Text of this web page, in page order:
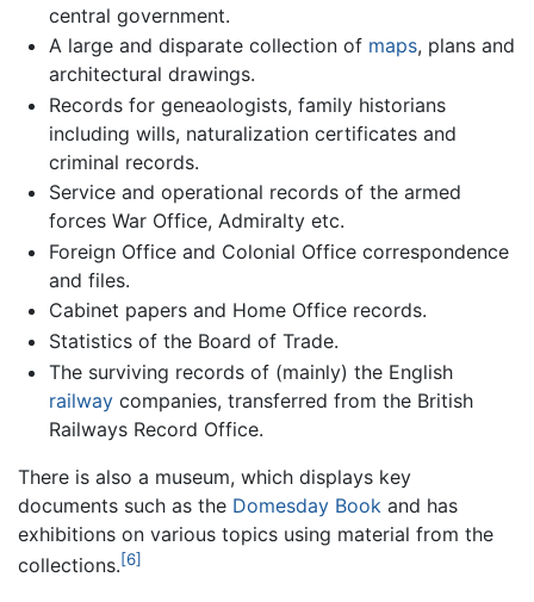
central government.
A large and disparate collection of maps, plans and
architectural drawings.
Records for geneaologists, family historians
including wills, naturalization certificates and
criminal records.
Service and operational records of the armed
forces War Office, Admiralty etc.
Foreign Office and Colonial Office correspondence
and files.
Cabinet papers and Home Office records.
Statistics of the Board of Trade.
The surviving records of (mainly) the English
railwaycompanies, transferred from the British
Railways Record Office.
There is also a museum, which displays key
documents such as the Domesday Book and has
exhibitions on various topics using material from the
collections.[6]